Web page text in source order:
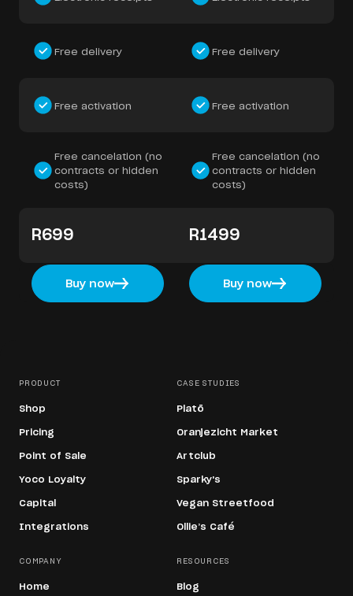
Free delivery Free delivery
Free activation Free activation
Free cancelation (no
contracts or hidden
costs)
Free cancelation (no
contracts or hidden
costs)
R699 R1499
Buy now Buy now
PRODUCT
Shop
Pricing
Point of Sale
Yoco Loyalty
Capital
Integrations
CASE STUDIES
Platō
Oranjezicht Market
Artclub
Sparky's
Vegan Streetfood
Ollie’s Café
COMPANY
Home
RESOURCES
Blog